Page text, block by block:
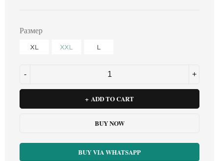
Размер
XL XXL L
ADD TO CART
BUY NOW
BUY VIA WHATSAPP